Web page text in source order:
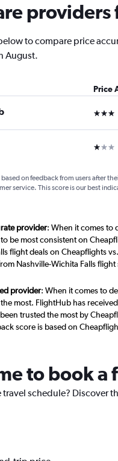
providers
to compare price
August.
Price
3 stars
1 star
based on feedback from users after
service. This score is our best
provider: When it comes to
be most consistent on
flight deals on Cheapflights
Nashville-Wichita Falls
provider: When it comes to
most. FlightHub has
trusted the most by
score is based on
to book
travel schedule? Discover